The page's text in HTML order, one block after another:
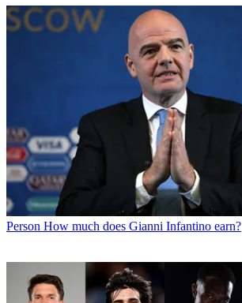
Person How much does Gianni Infantino earn?